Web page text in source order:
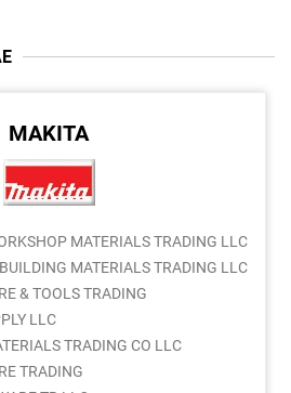
MAKITA
MATERIALS TRADING LLC
MATERIALS TRADING LLC
& TOOLS TRADING
LLC
TRADING CO LLC
TRADING